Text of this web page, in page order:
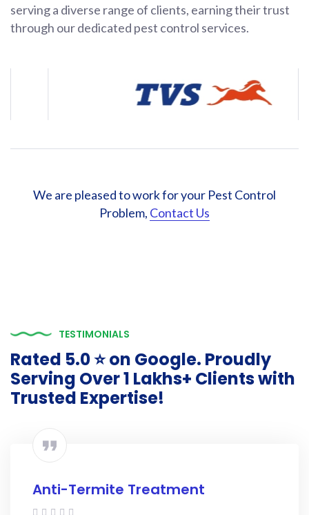
serving a diverse range of clients, earning their trust
through our dedicated pest control services.
We are pleased to work for your Pest Control
Problem, Contact Us
TESTIMONIALS
Rated 5.0 ⭐ on Google. Proudly
Serving Over 1 Lakhs+ Clients with
Trusted Expertise!
Anti-Termite Treatment